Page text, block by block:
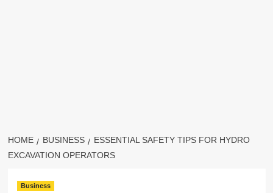
HOME BUSINESS
ESSENTIAL SAFETY TIPS FOR HYDRO
EXCAVATION OPERATORS
Business